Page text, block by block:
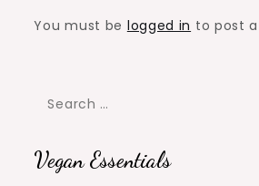
You must be logged in to post
Search
Vegan Essentials